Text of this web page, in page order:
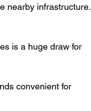
nearby infrastructure.
is a huge draw for
convenient for